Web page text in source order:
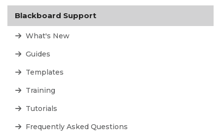
Blackboard Support
What's New
Guides
Templates
Training
Tutorials
Frequently Asked Questions